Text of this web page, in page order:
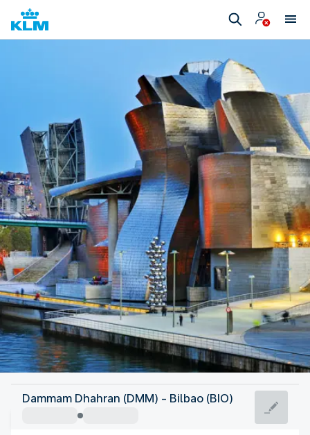
Spain
Bilbao
Dammam Dhahran (DMM) - Bilbao (BIO)